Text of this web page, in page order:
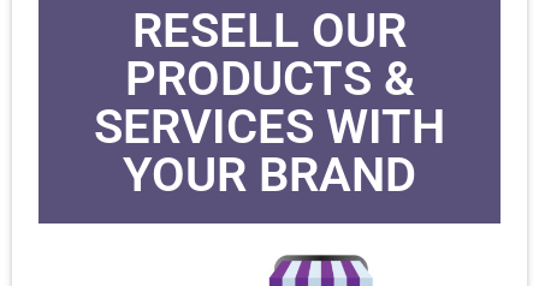
RESELL OUR
PRODUCTS &
SERVICES WITH
YOUR BRAND